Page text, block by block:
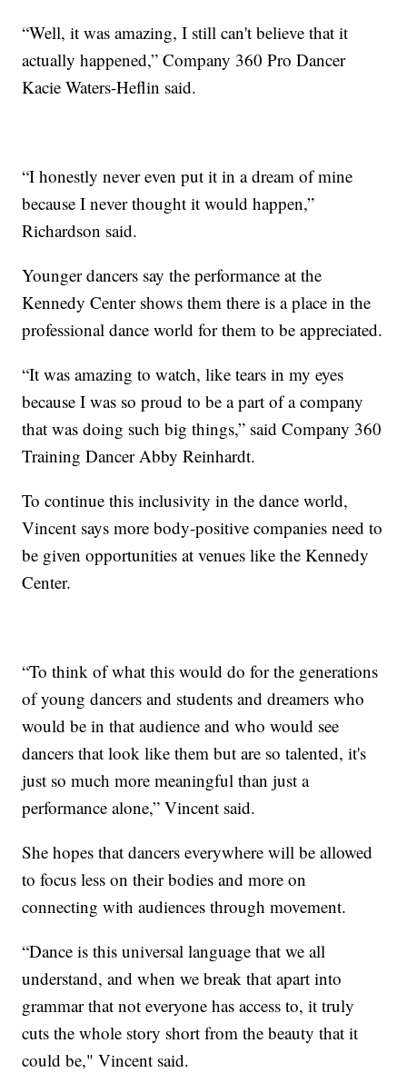
“Well, it was amazing, I still can't believe that it
actually happened,” Company 360 Pro Dancer
Kacie Waters-Heflin said.
“I honestly never even put it in a dream of mine
because I never thought it would happen,”
Richardson said.
Younger dancers say the performance at the
Kennedy Center shows them there is a place in the
professional dance world for them to be appreciated.
“It was amazing to watch, like tears in my eyes
because I was so proud to be a part of a company
that was doing such big things,” said Company 360
Training Dancer Abby Reinhardt.
To continue this inclusivity in the dance world,
Vincent says more body-positive companies need to
be given opportunities at venues like the Kennedy
Center.
“To think of what this would do for the generations
of young dancers and students and dreamers who
would be in that audience and who would see
dancers that look like them but are so talented, it's
just so much more meaningful than just a
performance alone,” Vincent said.
She hopes that dancers everywhere will be allowed
to focus less on their bodies and more on
connecting with audiences through movement.
“Dance is this universal language that we all
understand, and when we break that apart into
grammar that not everyone has access to, it truly
cuts the whole story short from the beauty that it
could be," Vincent said.